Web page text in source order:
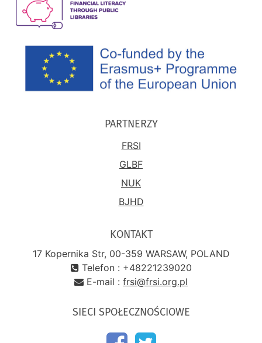
PARTNERZY
FRSI
GLBF
NUK
BJHD
KONTAKT
17 Kopernika Str, 00-359 WARSAW, POLAND
Telefon : +48221239020
E-mail : frsi@frsi.org.pl
SIECI SPOŁECZNOŚCIOWE